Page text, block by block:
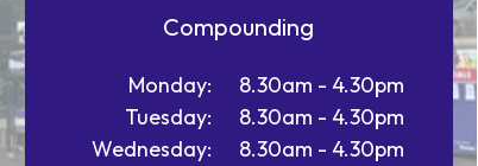
Compounding
8.30am - 4.30pm
8.30am - 4.30pm
8.30am - 4.30pm
Monday:
Tuesday:
Wednesday: